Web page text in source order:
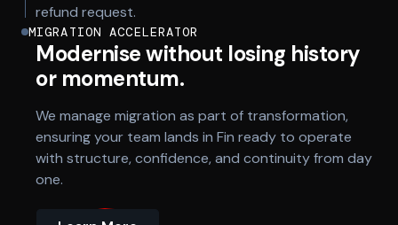
MIGRATION ACCELERATOR
Modernise without losing history
or momentum.
We manage migration as part of transformation,
ensuring your team lands in Fin ready to operate
with structure, confidence, and continuity from day
one.